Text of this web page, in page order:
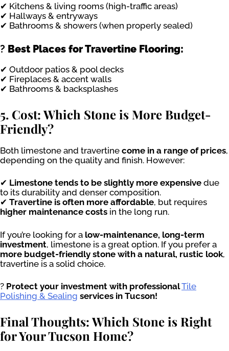
✔ Kitchens & living rooms (high-traffic areas)
✔ Hallways & entryways
✔ Bathrooms & showers (when properly sealed)
? Best Places for Travertine Flooring:
✔ Outdoor patios & pool decks
✔ Fireplaces & accent walls
✔ Bathrooms & backsplashes
5. Cost: Which Stone is More Budget-
Friendly?
Both limestone and travertine come in a range of prices,
depending on the quality and finish. However:
✔ Limestone tends to be slightly more expensive due
to its durability and denser composition.
✔ Travertine is often more affordable, but requires
higher maintenance costs in the long run.
If you’re looking for a low-maintenance, long-term
investment, limestone is a great option. If you prefer a
more budget-friendly stone with a natural, rustic look,
travertine is a solid choice.
? Protect your investment with professionalTile
Polishing & Sealing services in Tucson!
Final Thoughts: Which Stone is Right
for Your Tucson Home?